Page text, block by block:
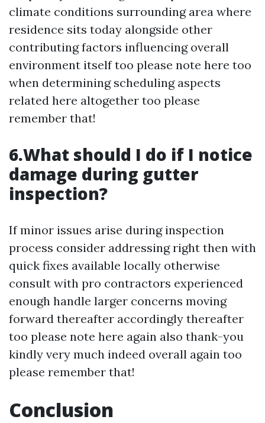
climate conditions surrounding area where
residence sits today alongside other
contributing factors influencing overall
environment itself too please note here too
when determining scheduling aspects
related here altogether too please
remember that!
6.What should I do if I notice
damage during gutter
inspection?
If minor issues arise during inspection
process consider addressing right then with
quick fixes available locally otherwise
consult with pro contractors experienced
enough handle larger concerns moving
forward thereafter accordingly thereafter
too please note here again also thank-you
kindly very much indeed overall again too
please remember that!
Conclusion